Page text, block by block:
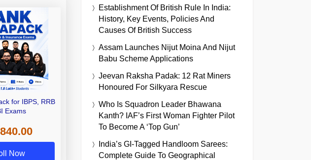
for IBPS, RRB
Exams
Now
Establishment Of British Rule In India:
History, Key Events, Policies And
Causes Of British Success
Assam Launches Nijut Moina And Nijut
Babu Scheme Applications
Jeevan Raksha Padak: 12 Rat Miners
Honoured For Silkyara Rescue
Who Is Squadron Leader Bhawana
Kanth? IAF’s First Woman Fighter Pilot
To Become A ‘Top Gun’
India’s GI-Tagged Handloom Sarees:
Complete Guide To Geographical